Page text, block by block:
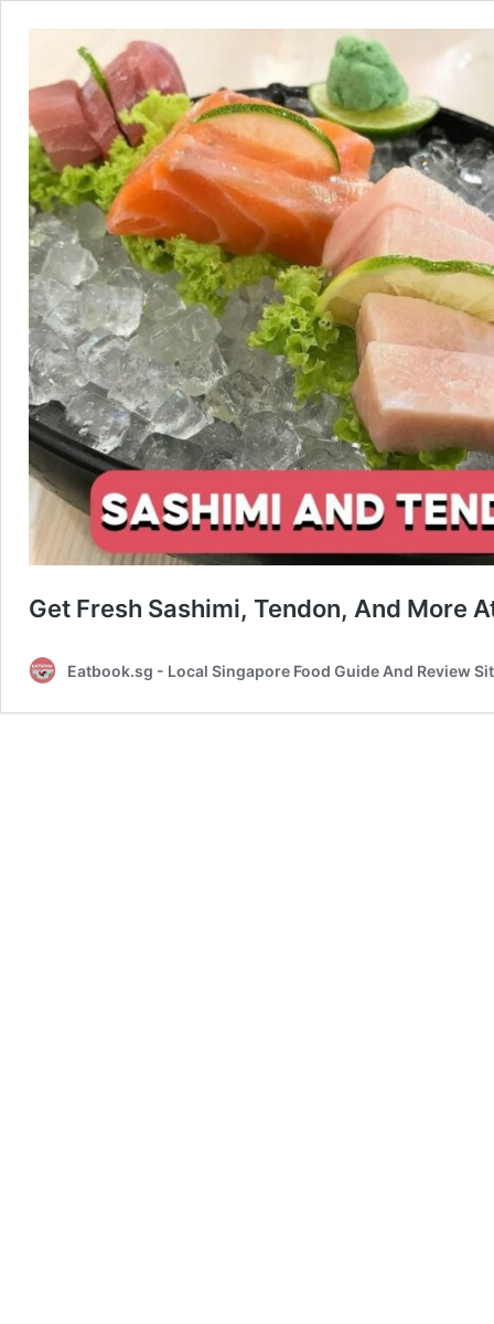
Get Fresh Sashimi, Tendon, And More
Eatbook.sg - Local Singapore Food Guide And Review